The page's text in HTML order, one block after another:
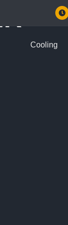
Cooling